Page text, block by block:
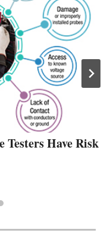
Testers Have Risk